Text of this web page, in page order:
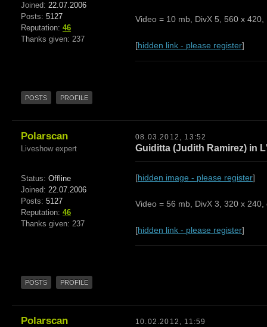
Joined: 22.07.2006
Posts: 5127
Reputation: 46
Thanks given: 237
Video = 10 mb, DivX 5, 560 x 420,
[hidden link - please register]
POSTS PROFILE
Polarscan
Liveshow expert
Status: Offline
Joined: 22.07.2006
Posts: 5127
Reputation: 46
Thanks given: 237
08.03.2012, 13:52
Guiditta (Judith Ramirez) in
[hidden image - please register]
Video = 56 mb, DivX 3, 320 x 240,
[hidden link - please register]
POSTS PROFILE
Polarscan 10.02.2012, 11:59